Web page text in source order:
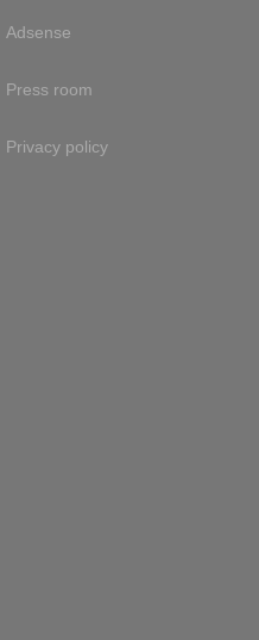
Adsense
Press room
Privacy policy